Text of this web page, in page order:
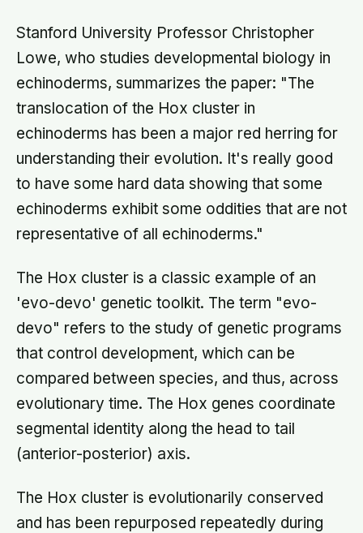
Stanford University Professor Christopher
Lowe, who studies developmental biology in
echinoderms, summarizes the paper: "The
translocation of the Hox cluster in
echinoderms has been a major red herring for
understanding their evolution. It's really good
to have some hard data showing that some
echinoderms exhibit some oddities that are not
representative of all echinoderms."
The Hox cluster is a classic example of an
'evo-devo' genetic toolkit. The term "evo-
devo" refers to the study of genetic programs
that control development, which can be
compared between species, and thus, across
evolutionary time. The Hox genes coordinate
segmental identity along the head to tail
(anterior-posterior) axis.
The Hox cluster is evolutionarily conserved
and has been repurposed repeatedly during